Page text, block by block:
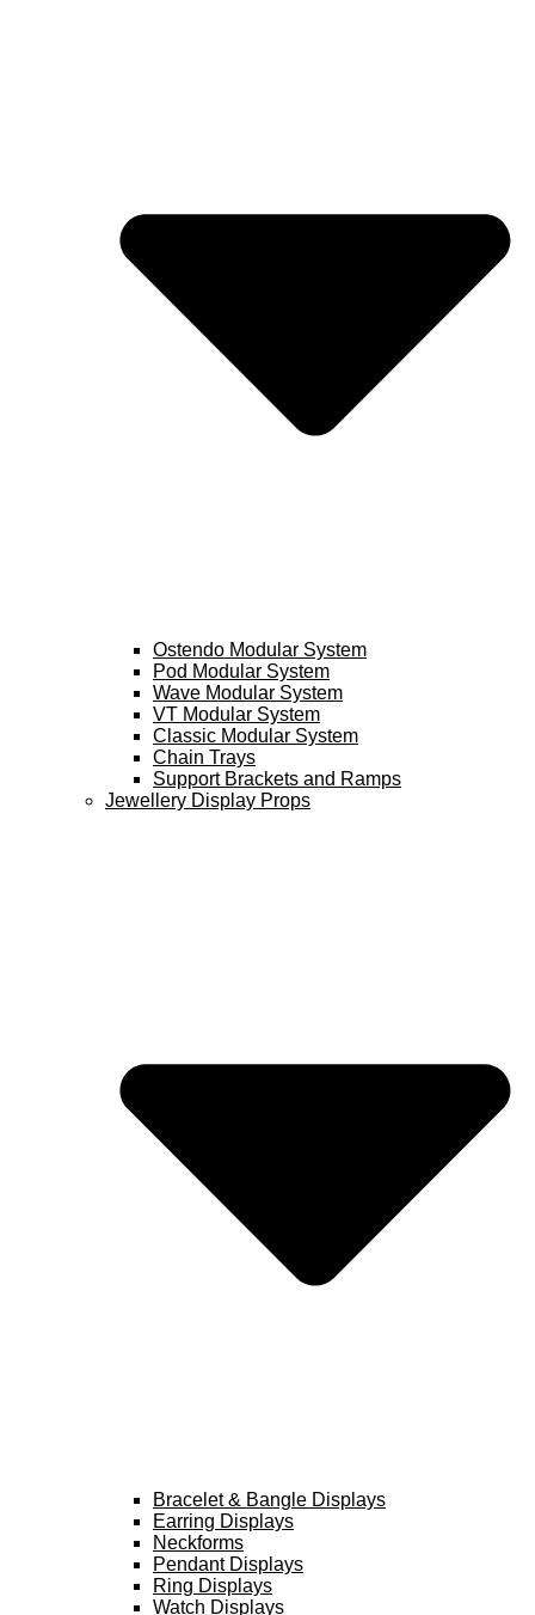
Ostendo Modular System
Pod Modular System
Wave Modular System
VT Modular System
Classic Modular System
Chain Trays
Support Brackets and Ramps
Jewellery Display Props
Bracelet & Bangle Displays
Earring Displays
Neckforms
Pendant Displays
Ring Displays
Watch Displays